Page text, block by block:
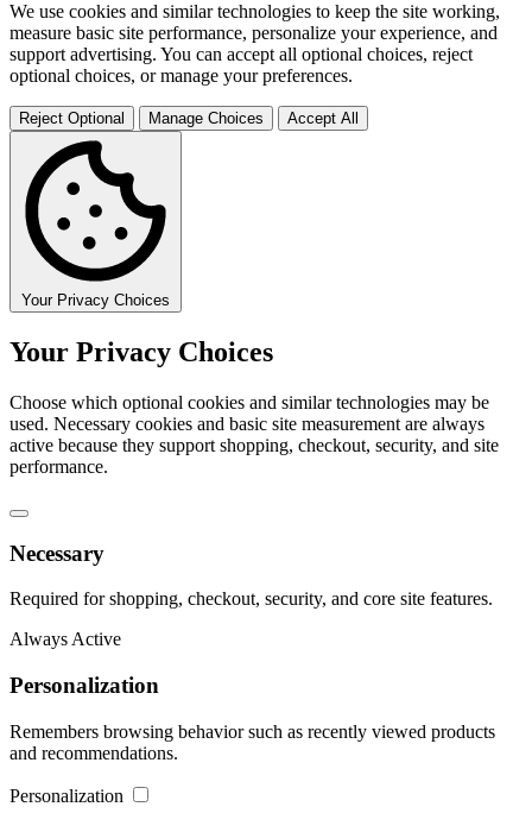
We use cookies and similar technologies to keep the site working,
measure basic site performance, personalize your experience, and
support advertising. You can accept all optional choices, reject
optional choices, or manage your preferences.
Reject Optional Manage Choices Accept All
Your Privacy Choices
Your Privacy Choices
Choose which optional cookies and similar technologies may be
used. Necessary cookies and basic site measurement are always
active because they support shopping, checkout, security, and site
performance.
Necessary
Required for shopping, checkout, security, and core site features.
Always Active
Personalization
Remembers browsing behavior such as recently viewed products
and recommendations.
Personalization